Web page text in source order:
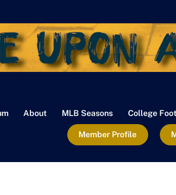
About MLB Seasons College
Member Profile